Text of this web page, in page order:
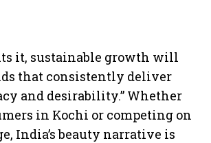
it, sustainable growth will
that consistently deliver
and desirability.” Whether
in Kochi or competing on
India’s beauty narrative is